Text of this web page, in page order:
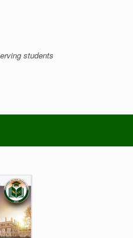
students